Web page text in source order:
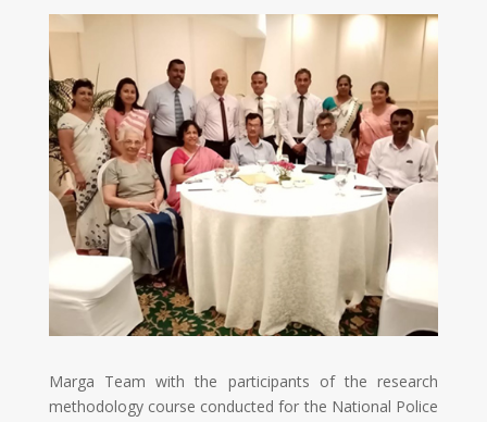
Marga Team with the participants of the research
methodology course conducted for the National Police